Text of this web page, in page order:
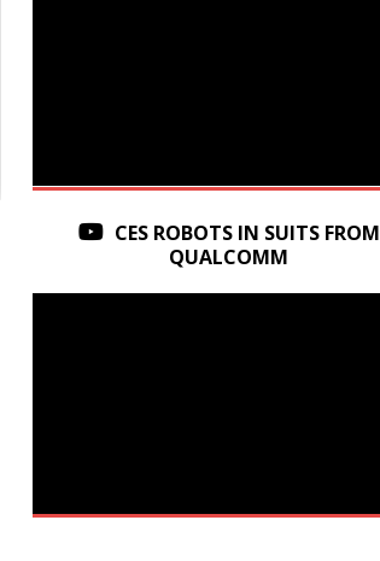
CES ROBOTS IN SUITS FROM
QUALCOMM